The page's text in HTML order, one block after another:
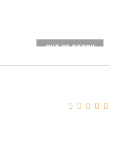
OUT OF STOCK